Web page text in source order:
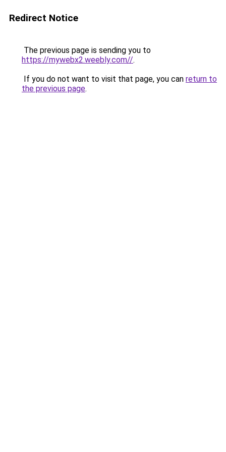
Redirect Notice
The previous page is sending you to
https://mywebx2.weebly.com//.
If you do not want to visit that page, you can return to
the previous page.